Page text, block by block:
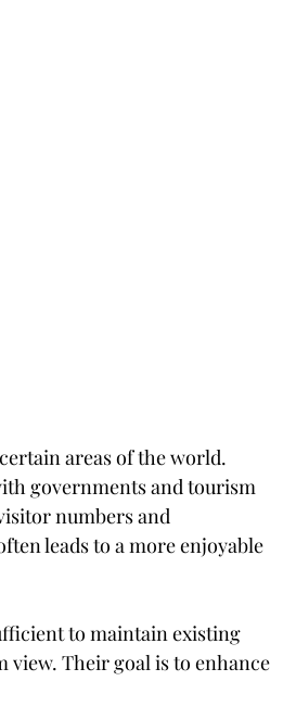
areas of the world.
governments and tourism
numbers and
leads to a more enjoyable
to maintain existing
view. Their goal is to enhance